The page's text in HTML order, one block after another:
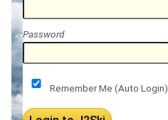
Password
Remember Me (Auto Login)